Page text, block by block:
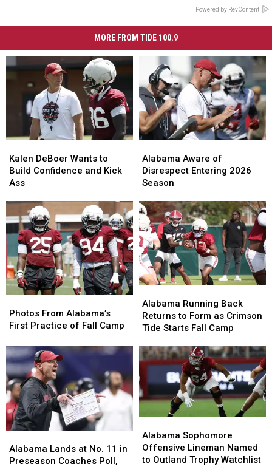
Powered by RevContent
MORE FROM TIDE 100.9
DeBoer
Wants
to
Confidence
and
Kick
Ass
Kalen DeBoer Wants to
Build Confidence and Kick
Ass
DeBoer
Wants
to
Confidence
and
Kick
Ass
Aware
of
Disrespect
2026
Season
Alabama Aware of
Disrespect Entering 2026
Season
Aware
of
Disrespect
2026
Season
From
Alabama’s
Practice
of
Fall
Camp
Photos From Alabama’s
First Practice of Fall Camp
From
Alabama’s
Practice
of
Fall
Camp
Running
Back
Returns
Form
as
Crimson
Tide
Starts
Alabama Running Back
Returns to Form as Crimson
Tide Starts Fall Camp
Running
Back
Returns
Form
as
Crimson
Tide
Starts
Lands
at
Alabama Lands at No. 11 in
Preseason Coaches Poll,
Lands
at
Sophomore
Offensive
Lineman
Alabama Sophomore
Offensive Lineman Named
to Outland Trophy Watchlist
Sophomore
Offensive
Lineman